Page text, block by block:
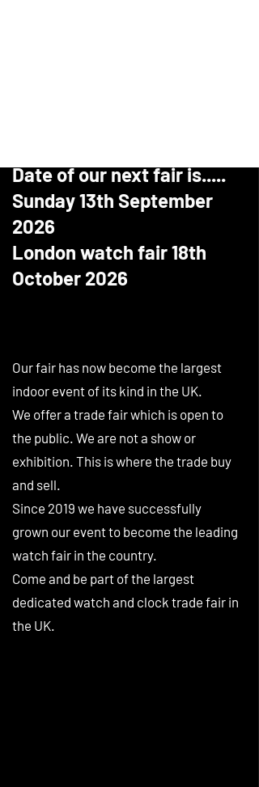
Our fair has now become the largest
indoor event of its kind in the UK.
We offer a trade fair which is open to
the public. We are not a show or
exhibition. This is where the trade buy
and sell.
Since 2019 we have successfully
grown our event to become the leading
watch fair in the country.
Come and be part of the largest
dedicated watch and clock trade fair in
the UK.
Date of our next fair is.....
Sunday 13th September
2026
London watch fair 18th
October 2026